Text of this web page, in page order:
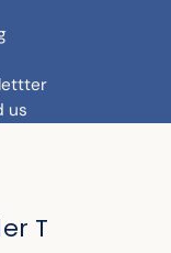
us
T